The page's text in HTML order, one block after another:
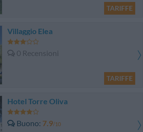
TARIFFE
Villaggio Elea
0 Recensioni
TARIFFE
Hotel Torre Oliva
Buono 7.9/10